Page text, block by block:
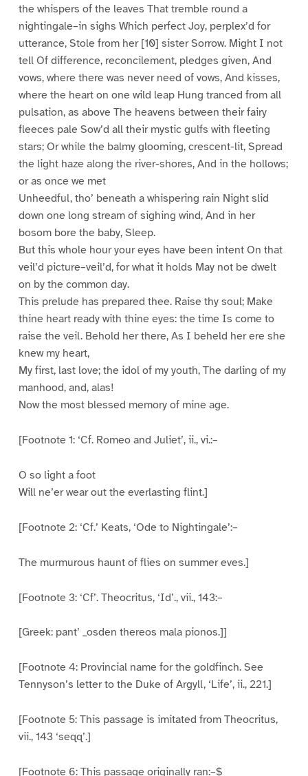
the whispers of the leaves That tremble round a
nightingale–in sighs Which perfect Joy, perplex’d for
utterance, Stole from her [10] sister Sorrow. Might I not
tell Of difference, reconcilement, pledges given, And
vows, where there was never need of vows, And kisses,
where the heart on one wild leap Hung tranced from all
pulsation, as above The heavens between their fairy
fleeces pale Sow’d all their mystic gulfs with fleeting
stars; Or while the balmy glooming, crescent-lit, Spread
the light haze along the river-shores, And in the hollows;
or as once we met
Unheedful, tho’ beneath a whispering rain Night slid
down one long stream of sighing wind, And in her
bosom bore the baby, Sleep.
But this whole hour your eyes have been intent On that
veil’d picture–veil’d, for what it holds May not be dwelt
on by the common day.
This prelude has prepared thee. Raise thy soul; Make
thine heart ready with thine eyes: the time Is come to
raise the veil. Behold her there, As I beheld her ere she
knew my heart,
My first, last love; the idol of my youth, The darling of my
manhood, and, alas!
Now the most blessed memory of mine age.
[Footnote 1: ‘Cf. Romeo and Juliet’, ii., vi.:–
O so light a foot
Will ne’er wear out the everlasting flint.]
[Footnote 2: ‘Cf.’ Keats, ‘Ode to Nightingale’:–
The murmurous haunt of flies on summer eves.]
[Footnote 3: ‘Cf’. Theocritus, ‘Id’., vii., 143:–
[Greek: pant’ _osden thereos mala pionos.]]
[Footnote 4: Provincial name for the goldfinch. See
Tennyson’s letter to the Duke of Argyll, ‘Life’, ii., 221.]
[Footnote 5: This passage is imitated from Theocritus,
vii., 143 ‘seqq’.]
[Footnote 6: This passage originally ran:–$